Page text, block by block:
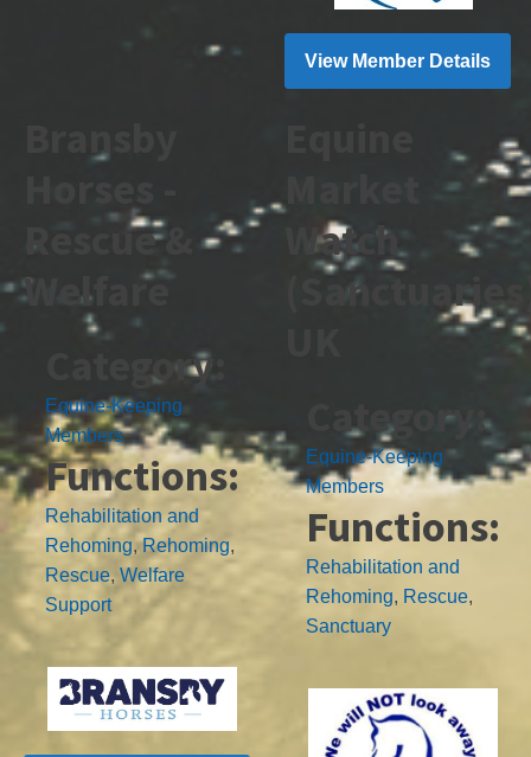
View Member Details
Bransby
Rescue &
Welfare
Category:
Equine-Keeping
Members
Functions:
Rehabilitation and
Rehoming,Rehoming,
Rescue, Welfare
Support
Watch
Category:
Equine-Keeping
Members
Functions:
Rehabilitation and
Rehoming, Rescue,
Sanctuary